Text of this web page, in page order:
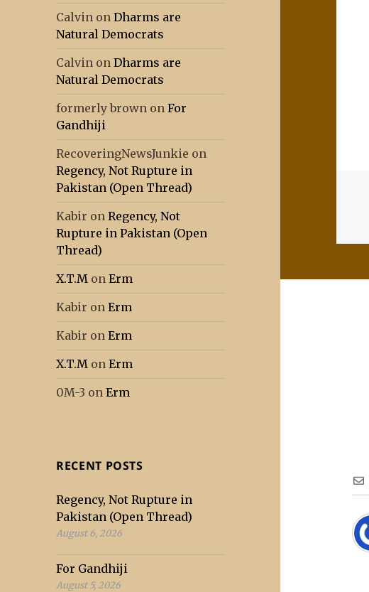
Calvin onDharms are
Natural Democrats
Calvin onDharms are
Natural Democrats
formerly brown onFor
Gandhiji
RecoveringNewsJunkie on
Regency, Not Rupture in
Pakistan (Open Thread)
Kabir onRegency, Not
Rupture in Pakistan (Open
Thread)
X.T.M onErm
Kabir onErm
Kabir onErm
X.T.M onErm
0M-3 onErm
RECENT POSTS
Regency, Not Rupture in
Pakistan (Open Thread)
August 6, 2026
For Gandhiji
August 5, 2026